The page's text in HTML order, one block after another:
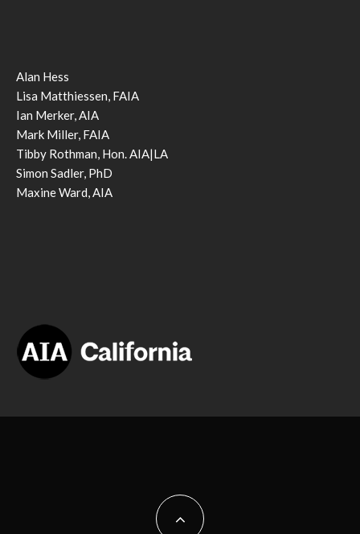
Alan Hess
Lisa Matthiessen, FAIA
Ian Merker, AIA
Mark Miller, FAIA
Tibby Rothman, Hon. AIA|LA
Simon Sadler, PhD
Maxine Ward, AIA